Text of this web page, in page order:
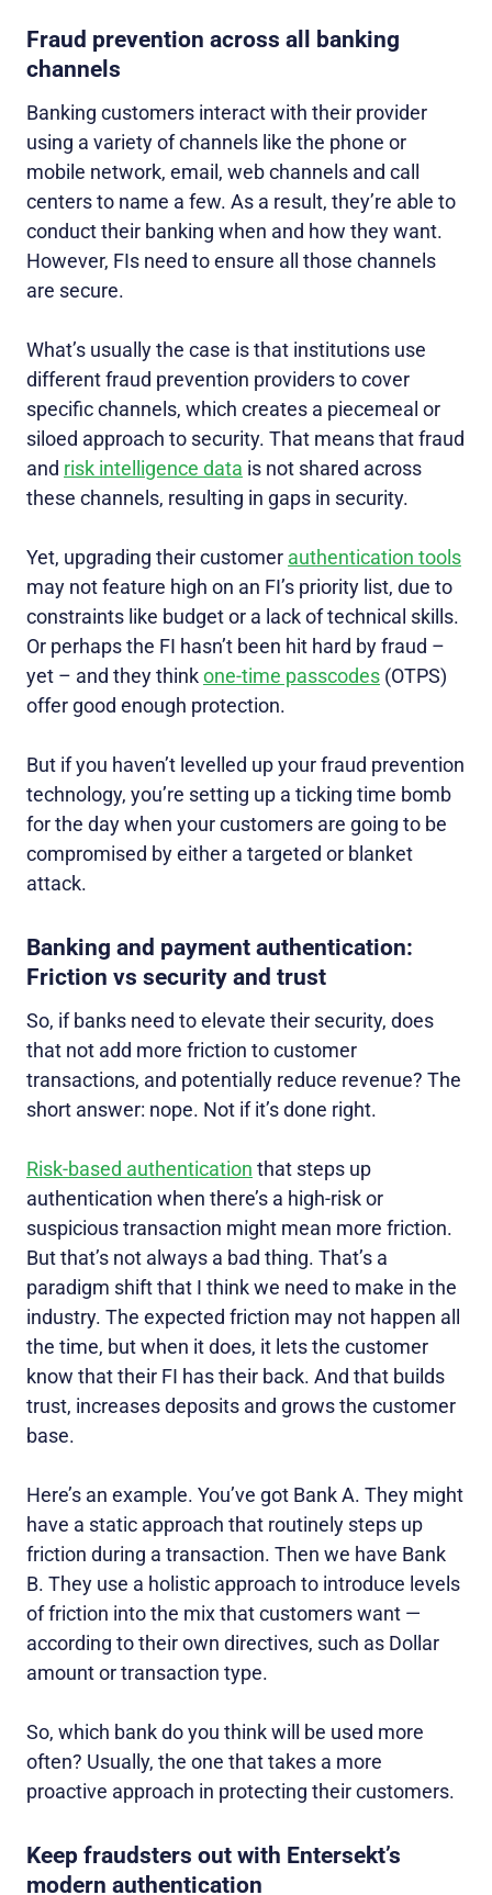
Fraud prevention across all banking
channels
Banking customers interact with their provider
using a variety of channels like the phone or
mobile network, email, web channels and call
centers to name a few. As a result, they’re able to
conduct their banking when and how they want.
However, FIs need to ensure all those channels
are secure.
What’s usually the case is that institutions use
different fraud prevention providers to cover
specific channels, which creates a piecemeal or
siloed approach to security. That means that fraud
and risk intelligence data is not shared across
these channels, resulting in gaps in security.
Yet, upgrading their customer authentication tools
may not feature high on an FI’s priority list, due to
constraints like budget or a lack of technical skills.
Or perhaps the FI hasn’t been hit hard by fraud –
yet – and they thinkone-time passcodes (OTPS)
offer good enough protection.
But if you haven’t levelled up your fraud prevention
technology, you’re setting up a ticking time bomb
for the day when your customers are going to be
compromised by either a targeted or blanket
attack.
Banking and payment authentication:
Friction vs security and trust
So, if banks need to elevate their security, does
that not add more friction to customer
transactions, and potentially reduce revenue? The
short answer: nope. Not if it’s done right.
Risk-based authentication that steps up
authentication when there’s a high-risk or
suspicious transaction might mean more friction.
But that’s not always a bad thing. That’s a
paradigm shift that I think we need to make in the
industry. The expected friction may not happen all
the time, but when it does, it lets the customer
know that their FI has their back. And that builds
trust, increases deposits and grows the customer
base.
Here’s an example. You’ve got Bank A. They might
have a static approach that routinely steps up
friction during a transaction. Then we have Bank
B. They use a holistic approach to introduce levels
of friction into the mix that customers want —
according to their own directives, such as Dollar
amount or transaction type.
So, which bank do you think will be used more
often? Usually, the one that takes a more
proactive approach in protecting their customers.
Keep fraudsters out with Entersekt’s
modern authentication